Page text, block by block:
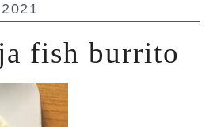
fish burrito